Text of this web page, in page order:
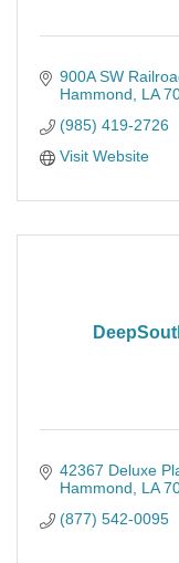
900A SW
Hammond
LA
(985) 419-2726
Visit Website
42367 Deluxe
Hammond
LA
(877) 542-0095